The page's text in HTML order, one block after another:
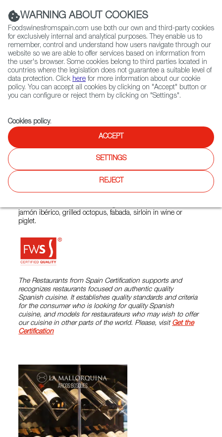
(+34) 913 497 100 |
Contact FWS Worldwide
Search
Home Restaurants from Spain La Mallorquina Bosques
La Mallorquina Bosques
La Mallorquina is a traditional Spanish restaurant that
jamón ibérico, grilled octopus, fabada, sirloin in wine or
piglet.
The Restaurants from Spain Certification supports and
recognizes restaurants focused on authentic quality
Spanish cuisine. It establishes quality standards and criteria
for the consumer who is looking for quality Spanish
cuisine, and models for restaurateurs who may wish to offer
our cuisine in other parts of the world. Please, visit Get the
Certification
WARNING ABOUT COOKIES
Foodswinesfromspain.com use both our own and third-party cookies
for exclusively internal and analytical purposes. They enable us to
remember, control and understand how users navigate through our
website so we are able to offer services based on information from
the user's browser. Some cookies belong to third parties located in
countries where the legislation does not guarantee a suitable level of
data protection. Click here for more information about our cookie
policy. You can accept all cookies by clicking on "Accept" button or
you can configure or reject them by clicking on "Settings".
Cookies policy.
ACCEPT
SETTINGS
REJECT